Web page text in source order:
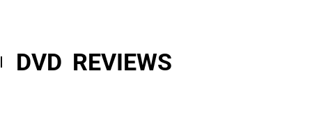
DVD REVIEWS